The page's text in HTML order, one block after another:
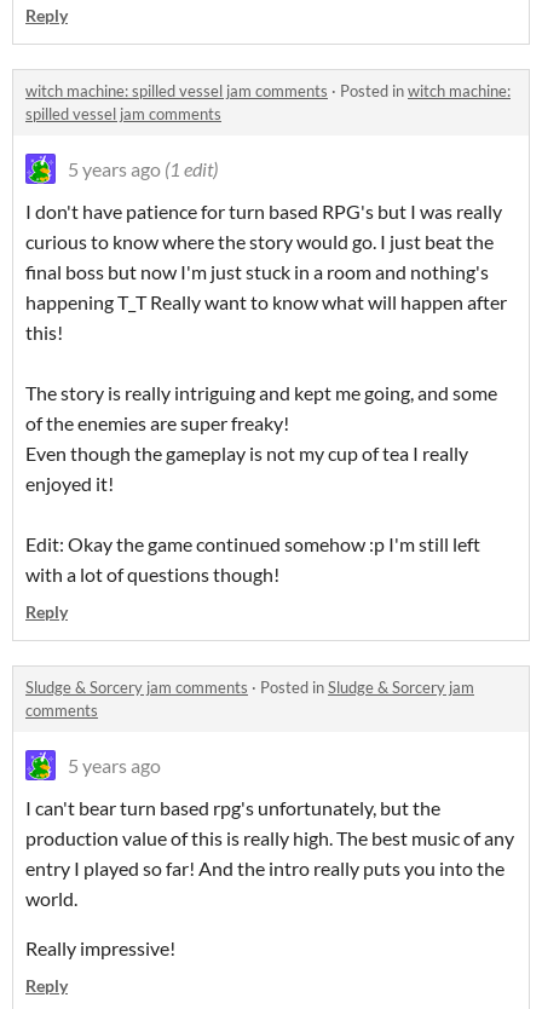
Reply
witch machine: spilled vessel jam comments · Posted inwitch machine:
spilled vessel jam comments
5 years ago (1 edit)
I don't have patience for turn based RPG's but I was really
curious to know where the story would go. I just beat the
final boss but now I'm just stuck in a room and nothing's
happening T_T Really want to know what will happen after
this!
The story is really intriguing and kept me going, and some
of the enemies are super freaky!
Even though the gameplay is not my cup of tea I really
enjoyed it!
Edit: Okay the game continued somehow :p I'm still left
with a lot of questions though!
Reply
Sludge & Sorcery jam comments · Posted inSludge & Sorcery jam
comments
5 years ago
I can't bear turn based rpg's unfortunately, but the
production value of this is really high. The best music of any
entry I played so far! And the intro really puts you into the
world.
Really impressive!
Reply